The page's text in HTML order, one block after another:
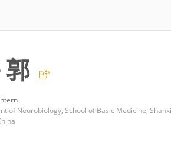
郭
of Neurobiology, School of Basic Medicine,